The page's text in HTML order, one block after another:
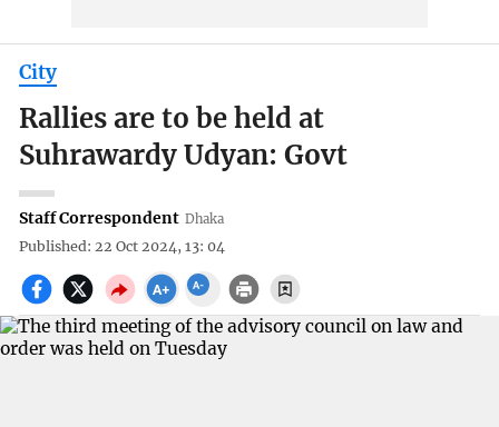
City
Rallies are to be held at
Suhrawardy Udyan: Govt
Staff Correspondent Dhaka
Published: 22 Oct 2024, 13: 04